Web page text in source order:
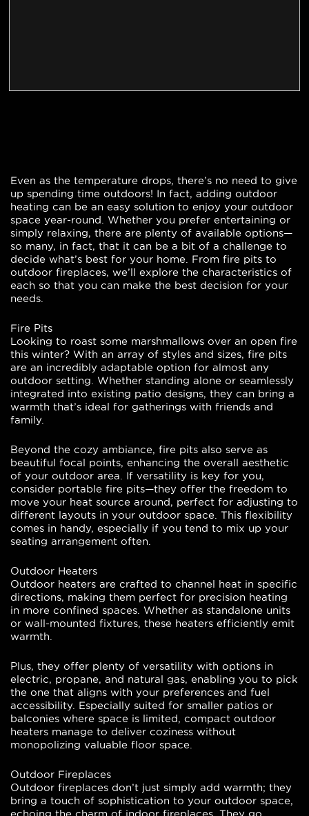
Even as the temperature drops, there’s no need to give
up spending time outdoors! In fact, adding outdoor
heating can be an easy solution to enjoy your outdoor
space year-round. Whether you prefer entertaining or
simply relaxing, there are plenty of available options—
so many, in fact, that it can be a bit of a challenge to
decide what’s best for your home. From fire pits to
outdoor fireplaces, we’ll explore the characteristics of
each so that you can make the best decision for your
needs.
Fire Pits
Looking to roast some marshmallows over an open fire
this winter? With an array of styles and sizes, fire pits
are an incredibly adaptable option for almost any
outdoor setting. Whether standing alone or seamlessly
integrated into existing patio designs, they can bring a
warmth that’s ideal for gatherings with friends and
family.
Beyond the cozy ambiance, fire pits also serve as
beautiful focal points, enhancing the overall aesthetic
of your outdoor area. If versatility is key for you,
consider portable fire pits—they offer the freedom to
move your heat source around, perfect for adjusting to
different layouts in your outdoor space. This flexibility
comes in handy, especially if you tend to mix up your
seating arrangement often.
Outdoor Heaters
Outdoor heaters are crafted to channel heat in specific
directions, making them perfect for precision heating
in more confined spaces. Whether as standalone units
or wall-mounted fixtures, these heaters efficiently emit
warmth.
Plus, they offer plenty of versatility with options in
electric, propane, and natural gas, enabling you to pick
the one that aligns with your preferences and fuel
accessibility. Especially suited for smaller patios or
balconies where space is limited, compact outdoor
heaters manage to deliver coziness without
monopolizing valuable floor space.
Outdoor Fireplaces
Outdoor fireplaces don’t just simply add warmth; they
bring a touch of sophistication to your outdoor space,
echoing the charm of indoor fireplaces. They go